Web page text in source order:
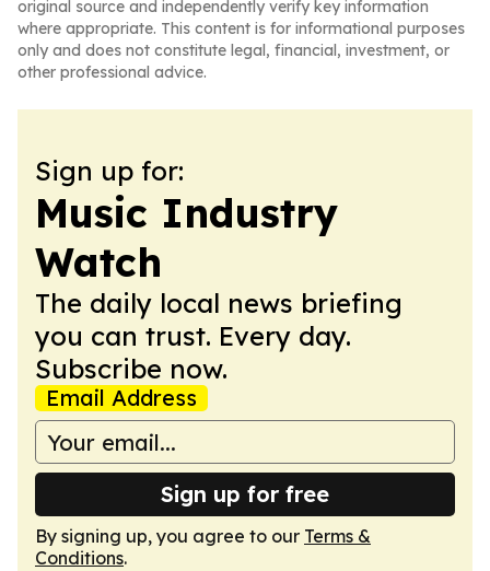
original source and independently verify key information
where appropriate. This content is for informational purposes
only and does not constitute legal, financial, investment, or
other professional advice.
Sign up for:
Music Industry
Watch
The daily local news briefing
you can trust. Every day.
Subscribe now.
Email Address
Sign up for free
By signing up, you agree to our Terms &
Conditions.